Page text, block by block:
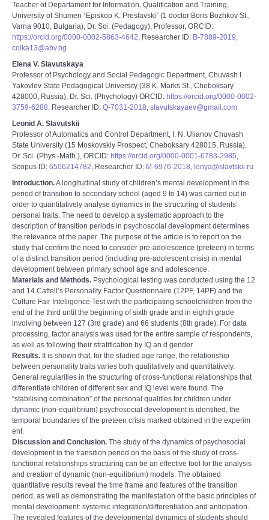
Teacher of Departament for Information, Qualification and Training,
University of Shumen “Episkop K. Preslavski” (1 doctor Boris Bozhkov St.,
Varna 9010, Bulgaria), Dr. Sci. (Pedagogy), Professor, ORCID:
https://orcid.org/0000-0002-5863-4642, Researcher ID: В-7889-2019,
colka13@abv.bg
Elena V. Slavutskaya
Professor of Psychology and Social Pedagogic Department, Chuvash I.
Yakovlev State Pedagogical University (38 K. Marks St., Cheboksary
428000, Russia), Dr. Sci. (Phychology) ORCID: https://orcid.org/0000-0002-
3759-6288, Researcher ID: Q-7031-2018, slavutskayaev@gmail.com
Leonid A. Slavutskii
Professor of Automatics and Control Department, I. N. Ulianov Chuvash
State University (15 Moskovskiy Prospect, Cheboksary 428015, Russia),
Dr. Sci. (Phys.-Math.), ORCID: https://orcid.org/0000-0001-6783-2985,
Scopus ID: 6506214782, Researcher ID: M-6976-2018, lenya@slavtskii.ru
Introduction.A longitudinal study of children’s mental development in the
period of transition to secondary school (aged 9 to 14) was carried out in
order to quantitatively analyse dynamics in the structuring of students’
personal traits. The need to develop a systematic approach to the
description of transition periods in psychosocial development determines
the relevance of the paper. The purpose of the article is to report on the
study that confirm the need to consider pre-adolescence (preteen) in terms
of a distinct transition period (including pre-adolescent crisis) in mental
development between primary school age and adolescence.
Materials and Methods. Psychological testing was conducted using the 12
and 14 Cattell’s Personality Factor Questionnaire (12PF, 14PF) and the
Culture Fair Intelligence Test with the participating schoolchildren from the
end of the third until the beginning of sixth grade and in eighth grade
involving between 127 (3rd grade) and 66 students (8th grade). For data
processing, factor analysis was used for the entire sample of respondents,
as well as following their stratification by IQ an d gender.
Results. It is shown that, for the studied age range, the relationship
between personality traits varies both qualitatively and quantitatively.
General regularities in the structuring of cross-functional relationships that
differentiate children of different sex and IQ level were found. The
“stabilising combination” of the personal qualities for children under
dynamic (non-equilibrium) psychosocial development is identified, the
temporal boundaries of the preteen crisis marked obtained in the experim
ent.
Discussion and Conclusion. The study of the dynamics of psychosocial
development in the transition period on the basis of the study of cross-
functional relationships structuring can be an effective tool for the analysis
and creation of dynamic (non-equilibrium) models. The obtained
quantitative results reveal the time frame and features of the transition
period, as well as demonstrating the manifestation of the basic principles of
mental development: systemic integration/differentiation and anticipation.
The revealed features of the developmental dynamics of students should